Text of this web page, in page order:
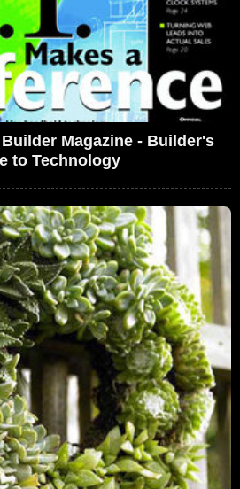
Builder Magazine - Builder's
to Technology